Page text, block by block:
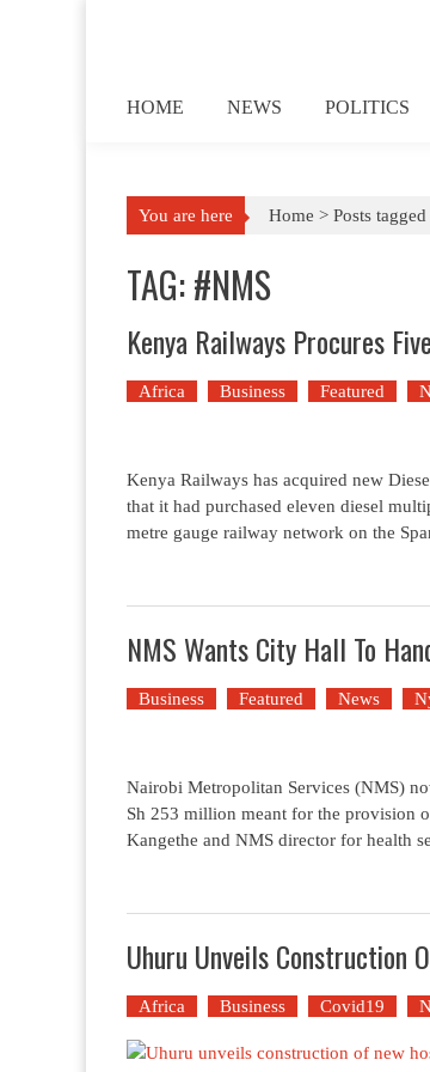
HOME NEWS POLITICS
You are here Home > Posts
TAG: #NMS
Kenya Railways Procures
Africa Business Featured
Kenya Railways has acquired new
that it had purchased eleven diesel
metre gauge railway network on the
NMS Wants City Hall To
Business Featured News
Nairobi Metropolitan Services (NMS)
Sh 253 million meant for the provision
Kangethe and NMS director for health
Uhuru Unveils Construction
Africa Business Covid19